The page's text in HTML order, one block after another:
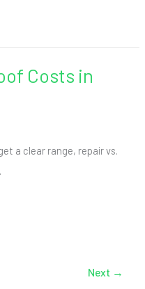
Costs in
a clear range, repair vs.
Next →